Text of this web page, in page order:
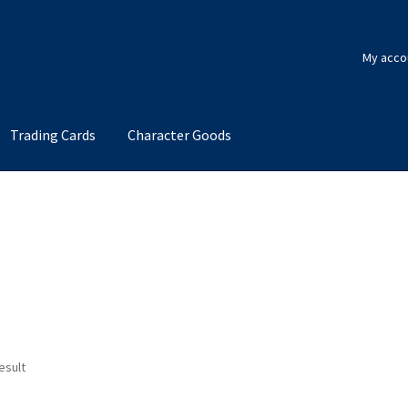
My
Trading Cards Character Goods